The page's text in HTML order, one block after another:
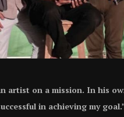
artist on a mission. In his
in achieving my